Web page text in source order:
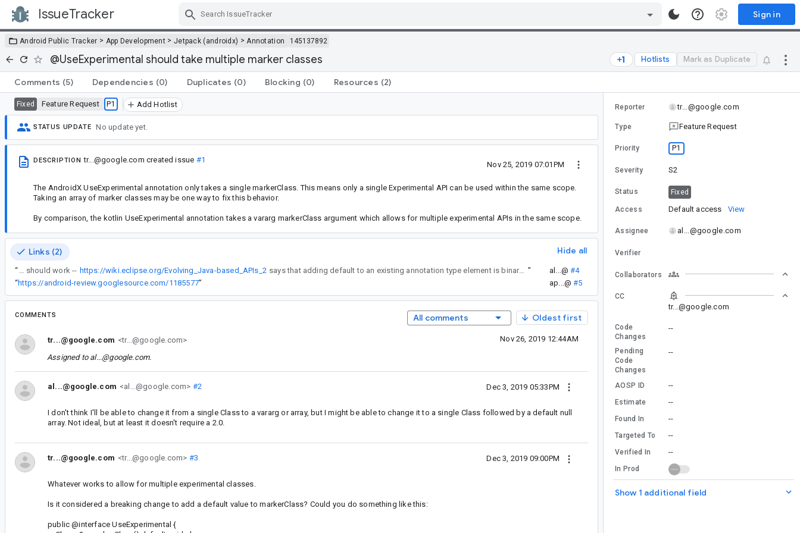
IssueTracker Sign in
Android Public Tracker > App Development > Jetpack (androidx) > Annotation 145137892
@UseExperimental should take multiple marker classes Hotlists Mark as Duplicate
Comments (5) Dependencies (0) Duplicates (0) Blocking (0) Resources (2)
Fixed Feature Request P1 Add Hotlist
STATUS UPDATE No update yet.
DESCRIPTION tr...@google.com created issue #1
Nov 25, 2019 07:01PM
The AndroidX UseExperimental annotation only takes a single markerClass. This means only a single Experimental API can be used within the same scope.
Taking an array of marker classes may be one way to fix this behavior.
By comparison, the kotlin UseExperimental annotation takes a vararg markerClass argument which allows for multiple experimental APIs in the same scope.
Links (2) Hide all
“ That should work -- https://wiki.eclipse.org/Evolving_Java-based_APIs_2 says that adding default to an existing annotation type element is binary compatible. ” al...@ #4
“https://android-review.googlesource.com/1185577” ap...@ #5
COMMENTS All comments Oldest first
tr...@google.com <tr...@google.com> Nov 26, 2019 12:44AM
Assigned to al...@google.com.
al...@google.com <al...@google.com> #2 Dec 3, 2019 05:33PM
I don't think I'll be able to change it from a single Class to a vararg or array, but I might be able to change it to a single Class followed by a default null
array. Not ideal, but at least it doesn't require a 2.0.
tr...@google.com <tr...@google.com> #3 Dec 3, 2019 09:00PM
Whatever works to allow for multiple experimental classes.
Is it considered a breaking change to add a default value to markerClass? Could you do something like this:
public @interface UseExperimental {
Reporter tr...@google.com
Type Feature Request
Priority P1
Severity S2
Status Fixed
Access Default access View
Assignee al...@google.com
Verifier
Collaborators
CC
tr...@google.com
Code
Changes
--
Pending
Code
Changes
--
AOSP ID --
Estimate --
Found In --
Targeted To --
Verified In --
In Prod
Show 1 additional field